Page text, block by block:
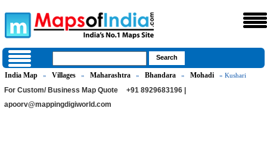
India Map » Villages » Maharashtra » Bhandara » Mohadi » Kushari
For Custom/ Business Map Quote
+91 8929683196 |
apoorv@mappingdigiworld.com